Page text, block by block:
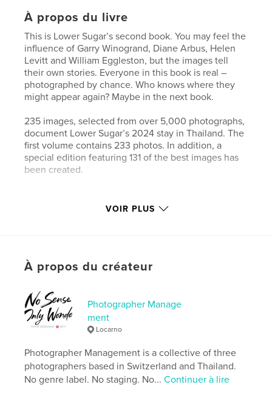
À propos du livre
This is Lower Sugar’s second book. You may feel the
influence of Garry Winogrand, Diane Arbus, Helen
Levitt and William Eggleston, but the images tell
their own stories. Everyone in this book is real –
photographed by chance. Who knows where they
might appear again? Maybe in the next book.
235 images, selected from over 5,000 photographs,
document Lower Sugar’s 2024 stay in Thailand. The
first volume contains 233 photos. In addition, a
special edition featuring 131 of the best images has
been created.
Site Web de l'auteur
https://www.lower-sugar-street-photography.com
Catégorie principale: Photographie de rue
Catégories supplémentaires
artistique,Livres d'art et de photographie
Format choisi:Format paysage, 25×20 cm
# de pages:
238
Date de publication:avril 14, 2026
LangueEnglish
Mots-clés
VOIR PLUS
À propos du créateur
Photographer Manage
ment
Locarno
Photographer Management is a collective of three
photographers based in Switzerland and Thailand.
No genre label. No staging. No...Continuer à lire